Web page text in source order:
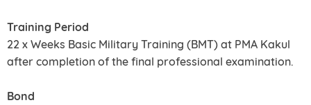
Training Period
22 x Weeks Basic Military Training (BMT) at PMA Kakul
after completion of the final professional examination.
Bond